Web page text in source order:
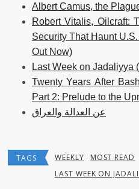
Albert Camus, the
Robert Vitalis, Oilcraft:
Security That Haunt
Out Now)
Last Week on Jadaliyya
Twenty Years After
Part 2: Prelude to the
عن العدالة والعراق
TAGS WEEKLY MOST READ
LAST WEEK ON